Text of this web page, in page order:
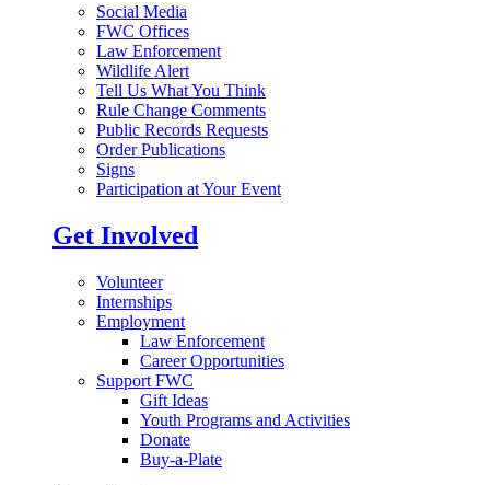
Social Media
FWC Offices
Law Enforcement
Wildlife Alert
Tell Us What You Think
Rule Change Comments
Public Records Requests
Order Publications
Signs
Participation at Your Event
Get Involved
Volunteer
Internships
Employment
Law Enforcement
Career Opportunities
Support FWC
Gift Ideas
Youth Programs and Activities
Donate
Buy-a-Plate